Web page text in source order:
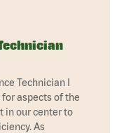
Technician I
aspects of the
in our center to
As